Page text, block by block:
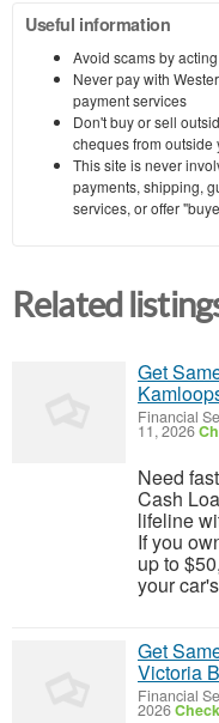
Useful information
Avoid scams by
Never pay with
payment services
Don't buy or sell
cheques from outside
This site is never
payments, shipping,
services, or offer
Related
Get
Financial
11, 2026
Need
Cash
lifeline
If you
up to
your
Get
Victoria
Financial
2026